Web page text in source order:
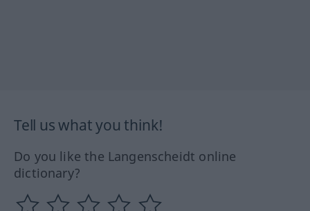
Tell us what you think!
Do you like the Langenscheidt online
dictionary?